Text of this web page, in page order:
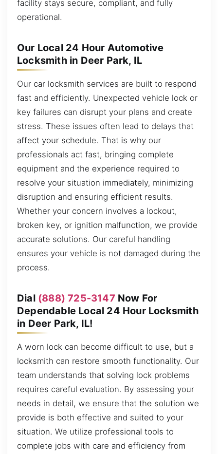
facility stays secure, compliant, and fully
operational.
Our Local 24 Hour Automotive
Locksmith in Deer Park, IL
Our car locksmith services are built to respond
fast and efficiently. Unexpected vehicle lock or
key failures can disrupt your plans and create
stress. These issues often lead to delays that
affect your schedule. That is why our
professionals act fast, bringing complete
equipment and the experience required to
resolve your situation immediately, minimizing
disruption and ensuring efficient results.
Whether your concern involves a lockout,
broken key, or ignition malfunction, we provide
accurate solutions. Our careful handling
ensures your vehicle is not damaged during the
process.
Dial (888) 725-3147 Now For
Dependable Local 24 Hour Locksmith
in Deer Park, IL!
A worn lock can become difficult to use, but a
locksmith can restore smooth functionality. Our
team understands that solving lock problems
requires careful evaluation. By assessing your
needs in detail, we ensure that the solution we
provide is both effective and suited to your
situation. We utilize professional tools to
complete jobs with care and efficiency from